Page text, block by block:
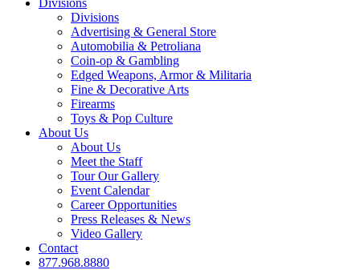
Divisions
Divisions
Advertising & General Store
Automobilia & Petroliana
Coin-op & Gambling
Edged Weapons, Armor & Militaria
Fine & Decorative Arts
Firearms
Toys & Pop Culture
About Us
About Us
Meet the Staff
Tour Our Gallery
Event Calendar
Career Opportunities
Press Releases & News
Video Gallery
Contact
877.968.8880